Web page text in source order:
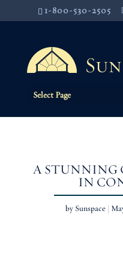
1-800-530-2505
Select Page
A STUNNING
IN
by Sunspace |